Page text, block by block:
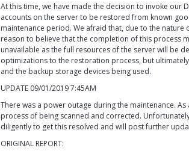
At this time, we have made the decision to invoke our
accounts on the server to be restored from known
maintenance period. We afraid that, due to the
reason to believe that the completion of this process
unavailable as the full resources of the server will be
optimizations to the restoration process, but
and the backup storage devices being used.
UPDATE 09/01/2019 7:45AM
There was a power outage during the maintenance.
process of being scanned and corrected.
diligently to get this resolved and will post further
ORIGINAL REPORT: